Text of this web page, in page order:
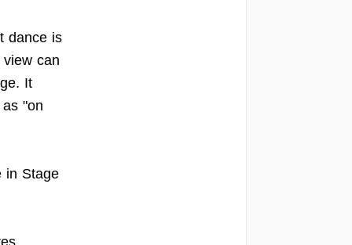
dance is
can
It
"on
in Stage